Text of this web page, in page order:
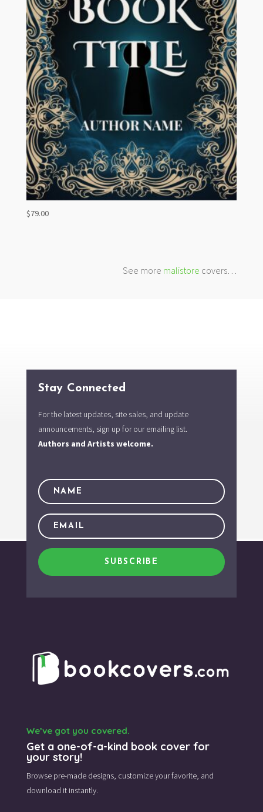
$79.00
See more malistore covers…
Stay Connected
For the latest updates, site sales, and update
announcements, sign up for our emailing list.
Authors and Artists welcome.
SUBSCRIBE
We’ve got you covered.
Get a one-of-a-kind book cover for
your story!
Browse pre-made designs, customize your favorite, and
download it instantly.